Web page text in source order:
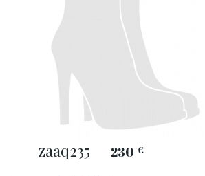
zaaq235 230 €